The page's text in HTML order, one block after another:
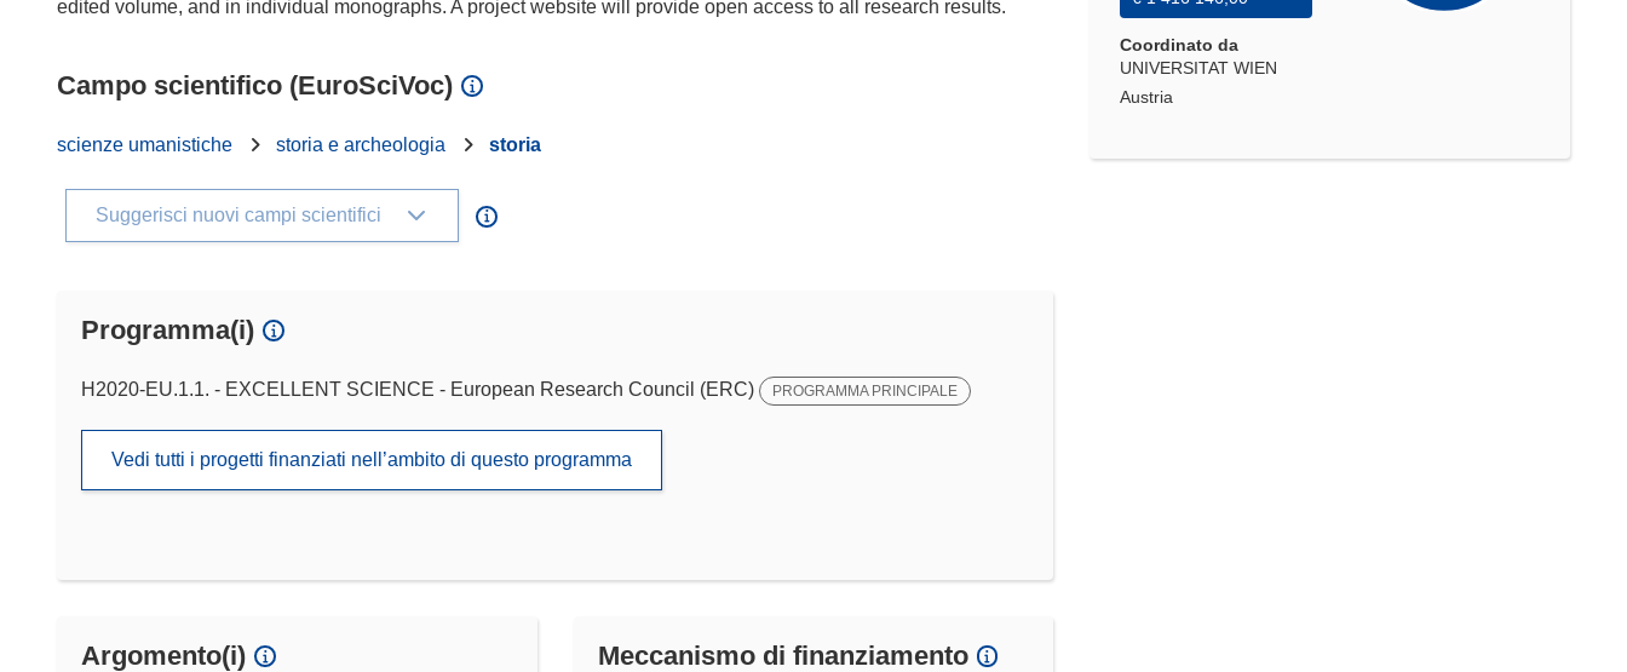
Coordinato da
UNIVERSITAT WIEN
Austria
Campo scientifico (EuroSciVoc)
scienze umanistiche storia e archeologia storia
Suggerisci nuovi campi scientifici
Programma(i)
H2020-EU.1.1. - EXCELLENT SCIENCE - European Research Council (ERC) PROGRAMMA PRINCIPALE
Vedi tutti i progetti finanziati nell’ambito di questo programma
Argomento(i) Meccanismo di finanziamento